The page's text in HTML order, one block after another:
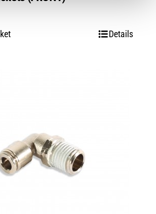
Details